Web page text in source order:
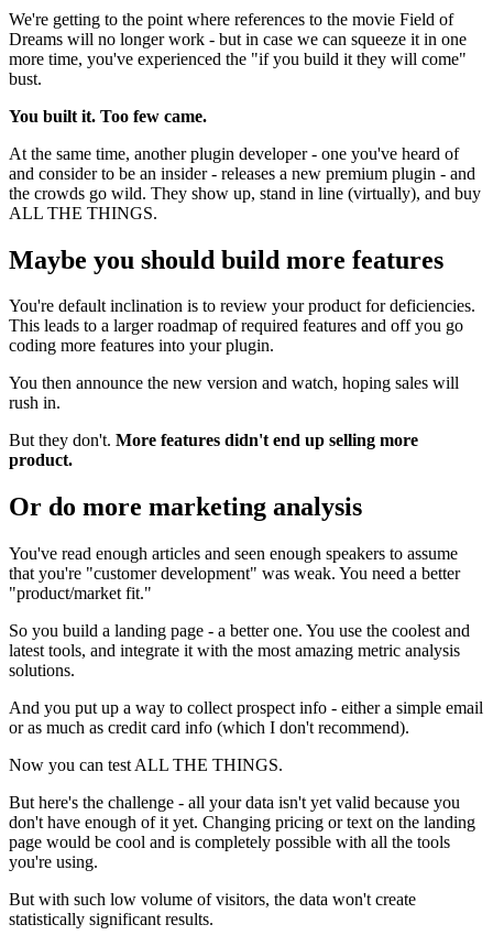
We're getting to the point where references to the movie Field of
Dreams will no longer work - but in case we can squeeze it in one
more time, you've experienced the "if you build it they will come"
bust.
You built it. Too few came.
At the same time, another plugin developer - one you've heard of
and consider to be an insider - releases a new premium plugin - and
the crowds go wild. They show up, stand in line (virtually), and buy
ALL THE THINGS.
Maybe you should build more features
You're default inclination is to review your product for deficiencies.
This leads to a larger roadmap of required features and off you go
coding more features into your plugin.
You then announce the new version and watch, hoping sales will
rush in.
But they don't. More features didn't end up selling more
product.
Or do more marketing analysis
You've read enough articles and seen enough speakers to assume
that you're "customer development" was weak. You need a better
"product/market fit."
So you build a landing page - a better one. You use the coolest and
latest tools, and integrate it with the most amazing metric analysis
solutions.
And you put up a way to collect prospect info - either a simple email
or as much as credit card info (which I don't recommend).
Now you can test ALL THE THINGS.
But here's the challenge - all your data isn't yet valid because you
don't have enough of it yet. Changing pricing or text on the landing
page would be cool and is completely possible with all the tools
you're using.
But with such low volume of visitors, the data won't create
statistically significant results.